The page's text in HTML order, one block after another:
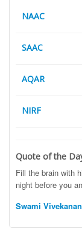
NAAC
SAAC
AQAR
NIRF
Quote of the
Fill the brain with
night before you
Swami